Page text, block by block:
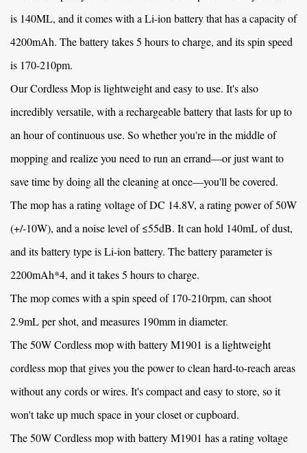
is 140ML, and it comes with a Li-ion battery that has a capacity of
4200mAh. The battery takes 5 hours to charge, and its spin speed
is 170-210pm.
Our Cordless Mop is lightweight and easy to use. It's also
incredibly versatile, with a rechargeable battery that lasts for up to
an hour of continuous use. So whether you're in the middle of
mopping and realize you need to run an errand—or just want to
save time by doing all the cleaning at once—you'll be covered.
The mop has a rating voltage of DC 14.8V, a rating power of 50W
(+/-10W), and a noise level of ≤55dB. It can hold 140mL of dust,
and its battery type is Li-ion battery. The battery parameter is
2200mAh*4, and it takes 5 hours to charge.
The mop comes with a spin speed of 170-210rpm, can shoot
2.9mL per shot, and measures 190mm in diameter.
The50W Cordless mop with battery M1901 is a lightweight
cordless mop that gives you the power to clean hard-to-reach areas
without any cords or wires. It's compact and easy to store, so it
won't take up much space in your closet or cupboard.
The50W Cordless mop with battery M1901 has a rating voltage